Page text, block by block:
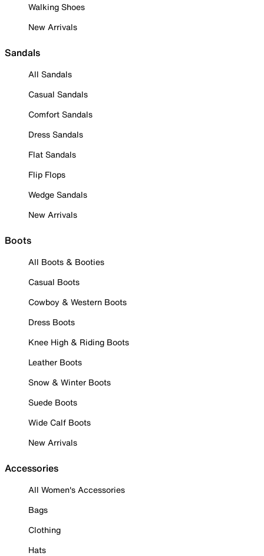
Walking Shoes
New Arrivals
Sandals
All Sandals
Casual Sandals
Comfort Sandals
Dress Sandals
Flat Sandals
Flip Flops
Wedge Sandals
New Arrivals
Boots
All Boots & Booties
Casual Boots
Cowboy & Western Boots
Dress Boots
Knee High & Riding Boots
Leather Boots
Snow & Winter Boots
Suede Boots
Wide Calf Boots
New Arrivals
Accessories
All Women's Accessories
Bags
Clothing
Hats